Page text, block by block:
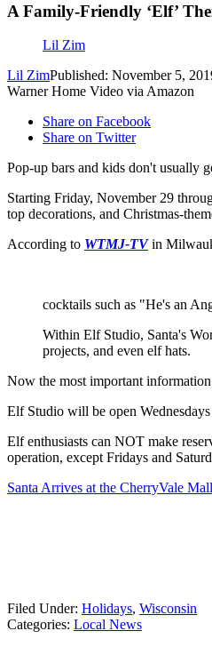
A Family-Friendly ‘Elf’
Lil Zim
Lil ZimPublished: November 5,
Warner Home Video via Amazon
Share on Facebook
Share on Twitter
Pop-up bars and kids don't usually
Starting Friday, November 29
top decorations, and Christmas-
According to WTMJ-TVin
cocktails such as "He's an
Within Elf Studio, Santa's
projects, and even elf hats.
Now the most important
Elf Studio will be open
Elf enthusiasts can NOT make
operation, except Fridays and
Santa Arrives at the CherryVale
Filed Under: Holidays, Wisconsin
Categories: Local News